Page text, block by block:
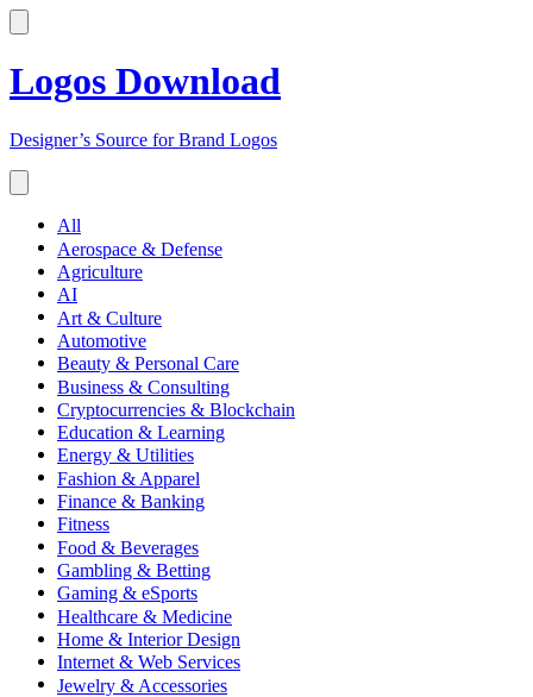
Logos Download
Designer’s Source for Brand Logos
All
Aerospace & Defense
Agriculture
AI
Art & Culture
Automotive
Beauty & Personal Care
Business & Consulting
Cryptocurrencies & Blockchain
Education & Learning
Energy & Utilities
Fashion & Apparel
Finance & Banking
Fitness
Food & Beverages
Gambling & Betting
Gaming & eSports
Healthcare & Medicine
Home & Interior Design
Internet & Web Services
Jewelry & Accessories